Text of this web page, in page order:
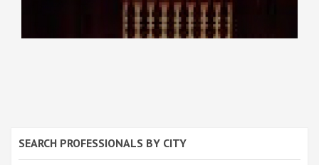
SEARCH PROFESSIONALS BY CITY